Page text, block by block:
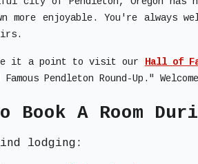
more enjoyable. You're always
it a point to visit our
Hall of
Pendleton Round-Up."
Book A Room
lodging: